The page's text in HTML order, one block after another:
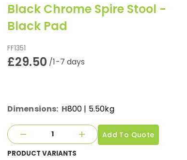
Black Chrome Spire Stool -
Black Pad
FF1351
£29.50 /1-7 days
Dimensions: H800 | 5.50kg
Add To Quote
PRODUCT VARIANTS